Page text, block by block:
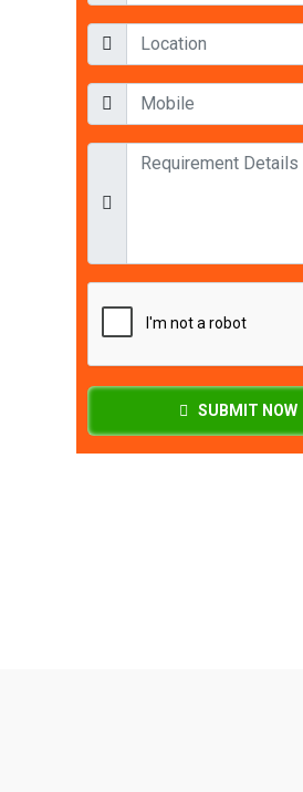
SUBMIT NOW